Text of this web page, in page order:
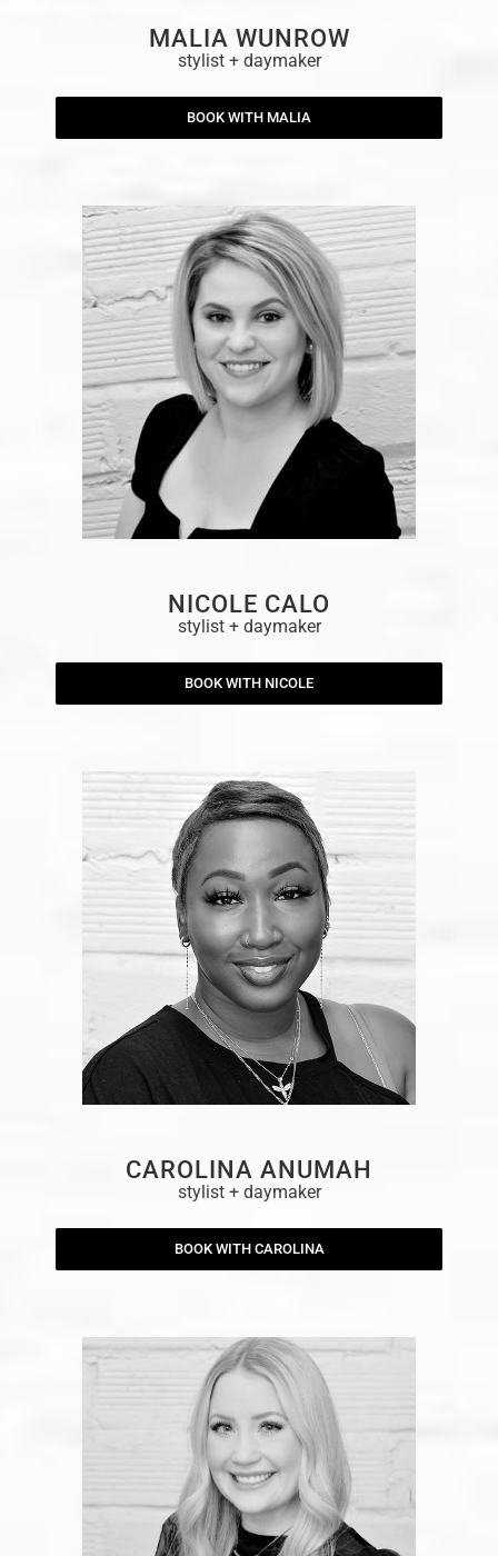
MALIA WUNROW
stylist + daymaker
BOOK WITH MALIA
NICOLE CALO
stylist + daymaker
BOOK WITH NICOLE
CAROLINA ANUMAH
stylist + daymaker
BOOK WITH CAROLINA